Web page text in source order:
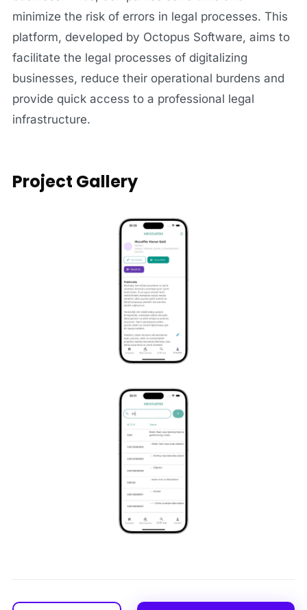
minimize the risk of errors in legal processes. This
platform, developed by Octopus Software, aims to
facilitate the legal processes of digitalizing
businesses, reduce their operational burdens and
provide quick access to a professional legal
infrastructure.
Project Gallery